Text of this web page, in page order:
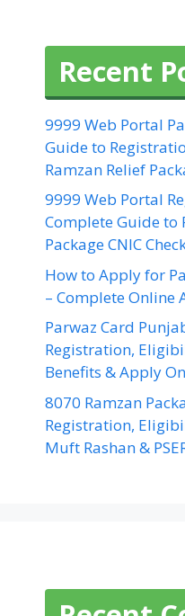
Recent
9999 Web Portal
Guide to
Ramzan Relief
9999 Web Portal
Complete Guide to
Package CNIC
How to Apply for
– Complete Online
Parwaz Card
Registration,
Benefits & Apply
8070 Ramzan
Registration,
Muft Rashan &